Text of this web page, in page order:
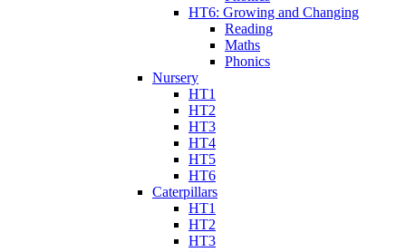
HT6: Growing and Changing
Reading
Maths
Phonics
Nursery
HT1
HT2
HT3
HT4
HT5
HT6
Caterpillars
HT1
HT2
HT3